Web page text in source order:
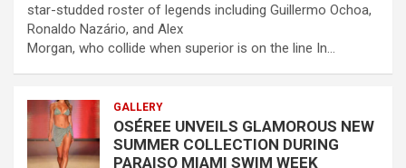
star-studded roster of legends including Guillermo Ochoa,
Ronaldo Nazário, and Alex
Morgan, who collide when superior is on the line In…
GALLERY
OSÉREE UNVEILS GLAMOROUS NEW
SUMMER COLLECTION DURING
PARAISO MIAMI SWIM WEEK